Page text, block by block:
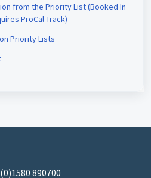
from the Priority List (Booked In
ProCal-Track)
Priority Lists
890700